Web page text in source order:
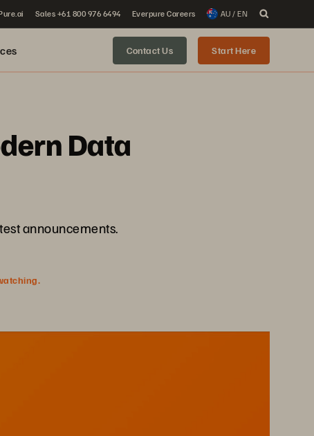
Sales +61 800 976 6494 Everpure Careers AU / EN
Contact Us Start Here
Data
announcements.